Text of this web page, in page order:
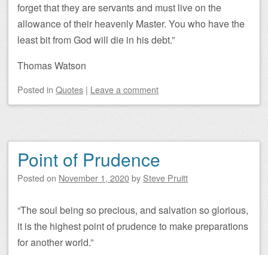
forget that they are servants and must live on the
allowance of their heavenly Master. You who have the
least bit from God will die in his debt.”
Thomas Watson
Posted in Quotes | Leave a comment
Point of Prudence
Posted on November 1, 2020by Steve Pruitt
“The soul being so precious, and salvation so glorious,
it is the highest point of prudence to make preparations
for another world.”